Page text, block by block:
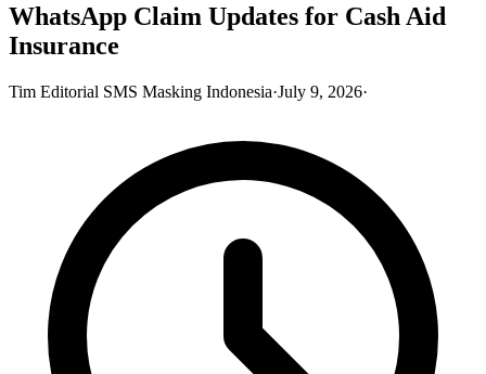
WhatsApp Claim Updates for Cash Aid
Insurance
Tim Editorial SMS Masking Indonesia·July 9, 2026·